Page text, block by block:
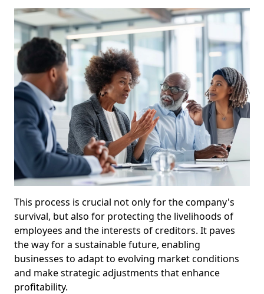
This process is crucial not only for the company's
survival, but also for protecting the livelihoods of
employees and the interests of creditors. It paves
the way for a sustainable future, enabling
businesses to adapt to evolving market conditions
and make strategic adjustments that enhance
profitability.